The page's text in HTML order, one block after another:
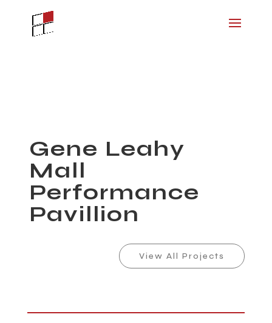
Gene Leahy
Mall
Performance
Pavillion
View All Projects